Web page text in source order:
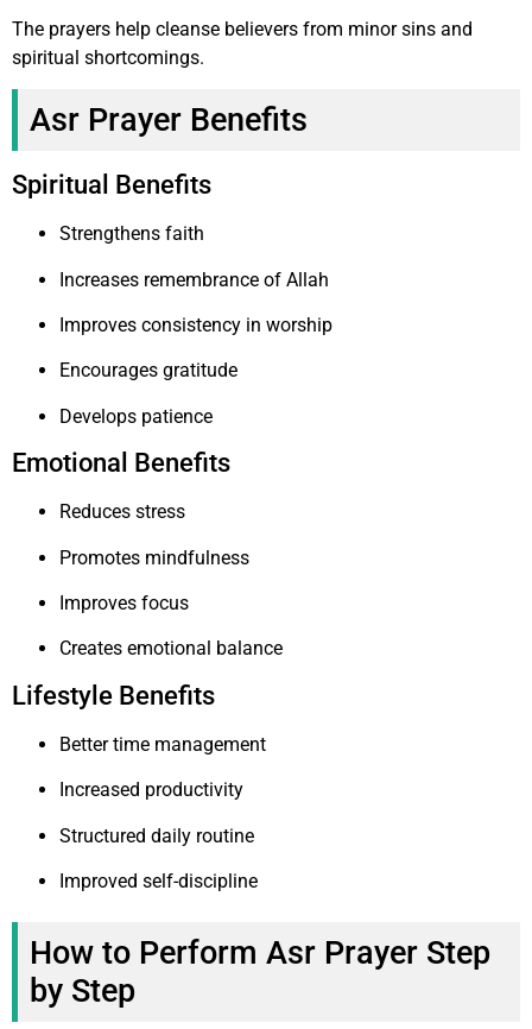
The prayers help cleanse believers from minor sins and
spiritual shortcomings.
Asr Prayer Benefits
Spiritual Benefits
Strengthens faith
Increases remembrance of Allah
Improves consistency in worship
Encourages gratitude
Develops patience
Emotional Benefits
Reduces stress
Promotes mindfulness
Improves focus
Creates emotional balance
Lifestyle Benefits
Better time management
Increased productivity
Structured daily routine
Improved self-discipline
How to Perform Asr Prayer Step
by Step